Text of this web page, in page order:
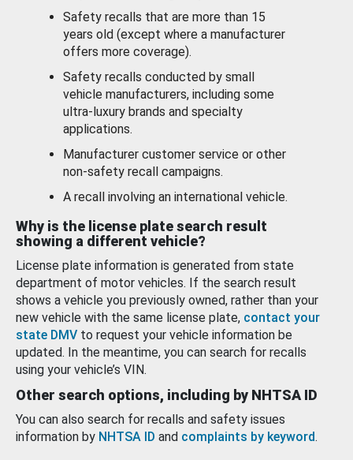
Safety recalls that are more than 15
years old (except where a manufacturer
offers more coverage).
Safety recalls conducted by small
vehicle manufacturers, including some
ultra-luxury brands and specialty
applications.
Manufacturer customer service or other
non-safety recall campaigns.
A recall involving an international vehicle.
Why is the license plate search result
showing a different vehicle?
License plate information is generated from state
department of motor vehicles. If the search result
shows a vehicle you previously owned, rather than your
new vehicle with the same license plate, contact your
state DMV to request your vehicle information be
updated. In the meantime, you can search for recalls
using your vehicle’s VIN.
Other search options, including by NHTSA ID
You can also search for recalls and safety issues
information by NHTSA ID and complaints by keyword.